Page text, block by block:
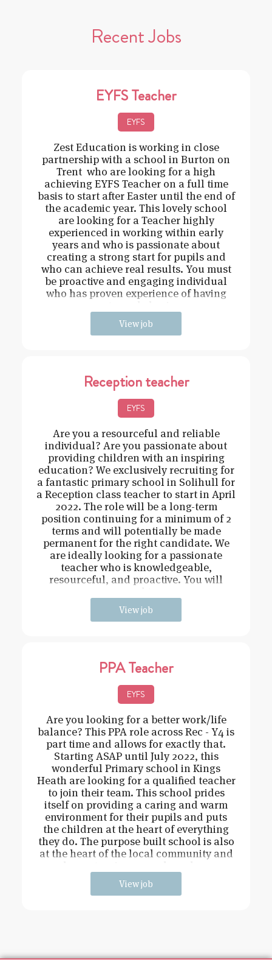
Recent Jobs
EYFS Teacher
EYFS
Zest Education is working in close
partnership with a school in Burton on
Trent who are looking for a high
achieving EYFS Teacher on a full time
basis to start after Easter until the end of
the academic year. This lovely school
are looking for a Teacher highly
experienced in working within early
years and who is passionate about
creating a strong start for pupils and
who can achieve real results. You must
be proactive and engaging individual
who has proven experience of having
View job
Reception teacher
EYFS
Are you a resourceful and reliable
individual? Are you passionate about
providing children with an inspiring
education? We exclusively recruiting for
a fantastic primary school in Solihull for
a Reception class teacher to start in April
2022. The role will be a long-term
position continuing for a minimum of 2
terms and will potentially be made
permanent for the right candidate. We
are ideally looking for a passionate
teacher who is knowledgeable,
resourceful, and proactive. You will
View job
PPA Teacher
EYFS
Are you looking for a better work/life
balance? This PPA role across Rec - Y4 is
part time and allows for exactly that.
Starting ASAP until July 2022, this
wonderful Primary school in Kings
Heath are looking for a qualified teacher
to join their team. This school prides
itself on providing a caring and warm
environment for their pupils and puts
the children at the heart of everything
they do. The purpose built school is also
at the heart of the local community and
View job